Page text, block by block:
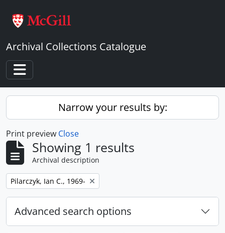
Archival Collections Catalogue
Toggle navigation
Narrow your results by:
Print preview Close
Showing 1 results
Archival description
Remove filter:
Pilarczyk, Ian C., 1969-
Advanced search options